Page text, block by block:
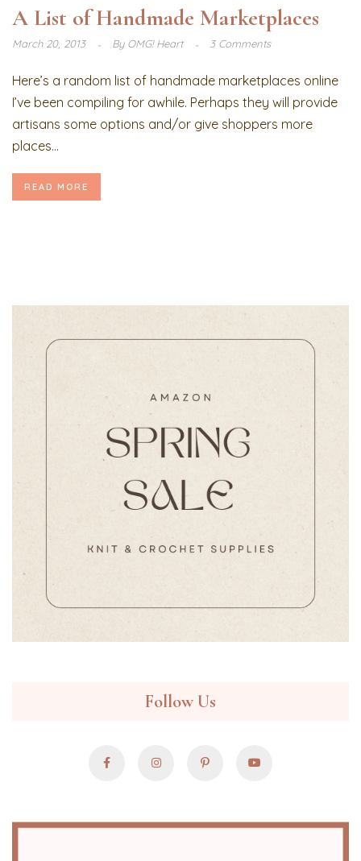
A List of Handmade Marketplaces
March 20, 2013 ByOMG! Heart 3 Comments
Here’s a random list of handmade marketplaces online
I’ve been compiling for awhile. Perhaps they will provide
artisans some options and/or give shoppers more
places...
READ MORE
Follow Us